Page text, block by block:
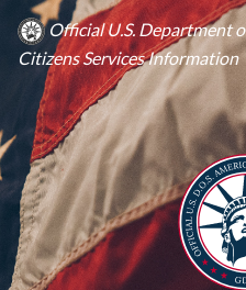
Official U.S. Department
Citizens Services Information